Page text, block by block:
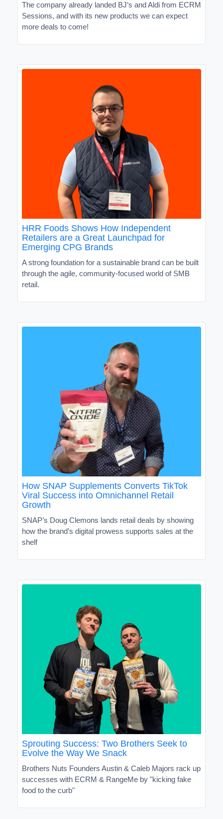
The company already landed BJ’s and Aldi from ECRM
Sessions, and with its new products we can expect
more deals to come!
HRR Foods Shows How Independent
Retailers are a Great Launchpad for
Emerging CPG Brands
A strong foundation for a sustainable brand can be built
through the agile, community-focused world of SMB
retail.
How SNAP Supplements Converts TikTok
Viral Success into Omnichannel Retail
Growth
SNAP’s Doug Clemons lands retail deals by showing
how the brand’s digital prowess supports sales at the
shelf
Sprouting Success: Two Brothers Seek to
Evolve the Way We Snack
Brothers Nuts Founders Austin & Caleb Majors rack up
successes with ECRM & RangeMe by "kicking fake
food to the curb"